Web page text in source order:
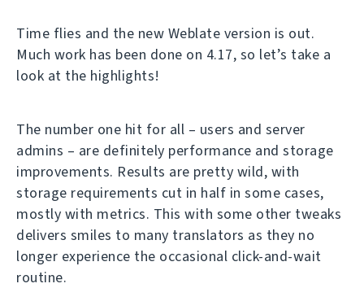
Time flies and the new Weblate version is out.
Much work has been done on 4.17, so let’s take a
look at the highlights!
The number one hit for all – users and server
admins – are definitely performance and storage
improvements. Results are pretty wild, with
storage requirements cut in half in some cases,
mostly with metrics. This with some other tweaks
delivers smiles to many translators as they no
longer experience the occasional click-and-wait
routine.